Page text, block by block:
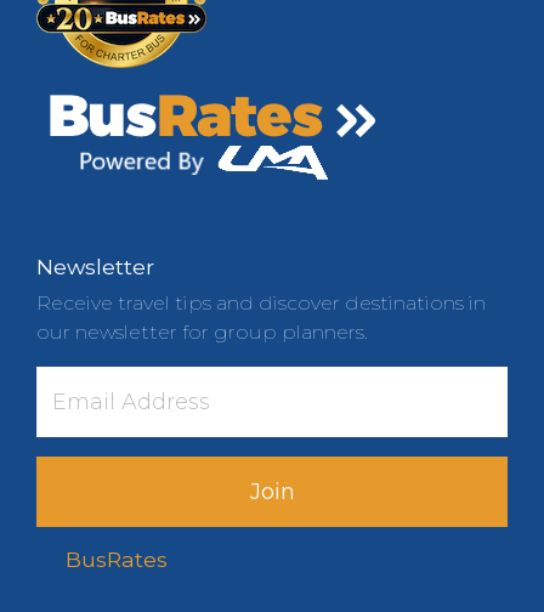
Newsletter
Receive travel tips and discover destinations in
our newsletter for group planners.
Join
BusRates